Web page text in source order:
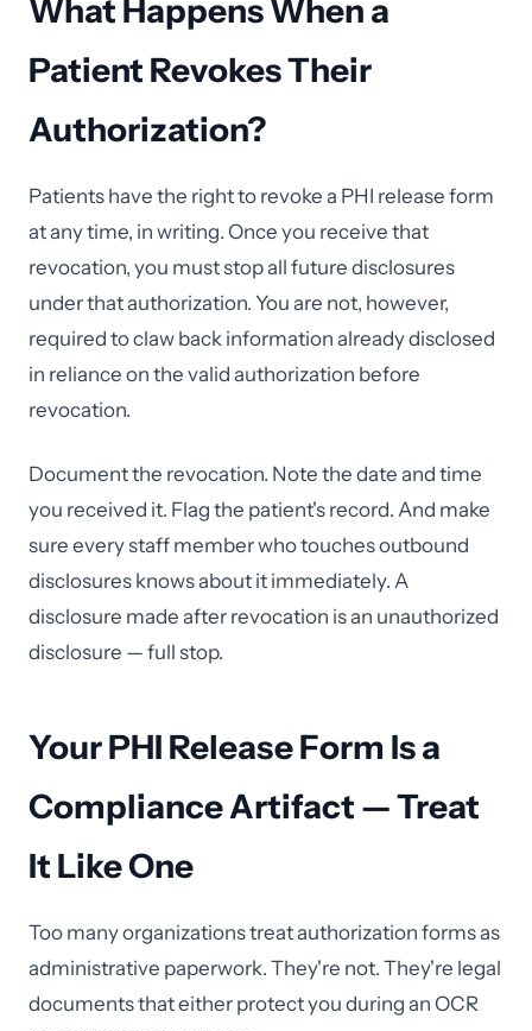
What Happens When a
Patient Revokes Their
Authorization?
Patients have the right to revoke a PHI release form
at any time, in writing. Once you receive that
revocation, you must stop all future disclosures
under that authorization. You are not, however,
required to claw back information already disclosed
in reliance on the valid authorization before
revocation.
Document the revocation. Note the date and time
you received it. Flag the patient's record. And make
sure every staff member who touches outbound
disclosures knows about it immediately. A
disclosure made after revocation is an unauthorized
disclosure — full stop.
Your PHI Release Form Is a
Compliance Artifact — Treat
It Like One
Too many organizations treat authorization forms as
administrative paperwork. They're not. They're legal
documents that either protect you during an OCR